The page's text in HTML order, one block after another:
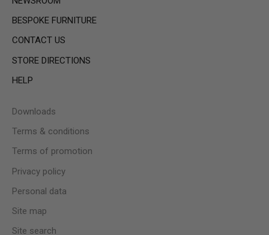
BESPOKE FURNITURE
CONTACT US
STORE DIRECTIONS
HELP
Downloads
Terms & conditions
Terms of promotion
Privacy policy
Personal data
Site map
Site search